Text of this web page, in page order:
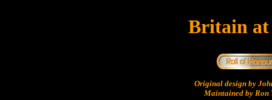
Britain
Original design by
Maintained by Ron